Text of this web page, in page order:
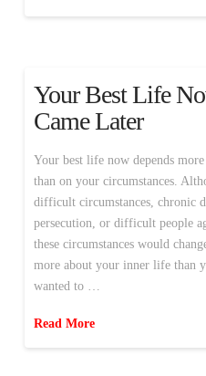
Your Best Life
Came Later
Your best life now depends
than on your circumstances.
difficult circumstances, chronic
persecution, or difficult people
these circumstances would
more about your inner life than
wanted to …
Read More